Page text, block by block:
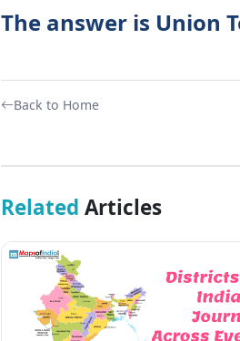
The answer is Union
Back to Home
Related Articles